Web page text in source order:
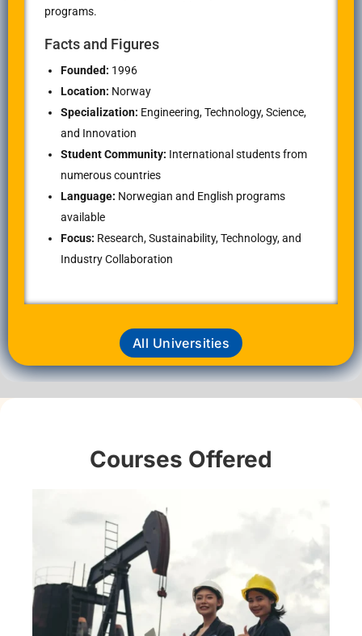
programs.
Facts and Figures
Founded: 1996
Location: Norway
Specialization: Engineering, Technology, Science,
and Innovation
Student Community: International students from
numerous countries
Language: Norwegian and English programs
available
Focus: Research, Sustainability, Technology, and
Industry Collaboration
All Universities
Courses Offered